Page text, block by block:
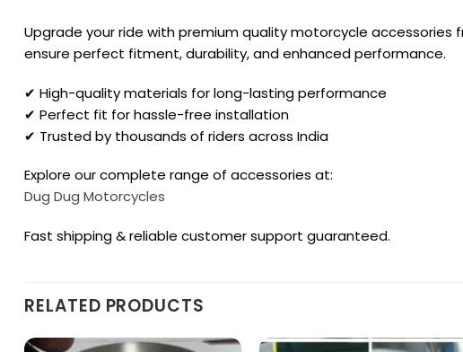
Upgrade your ride with premium quality motorcycle accessories
ensure perfect fitment, durability, and enhanced performance.
✔ High-quality materials for long-lasting performance
✔ Perfect fit for hassle-free installation
✔ Trusted by thousands of riders across India
Explore our complete range of accessories at:
Dug Dug Motorcycles
Fast shipping & reliable customer support guaranteed.
RELATED PRODUCTS